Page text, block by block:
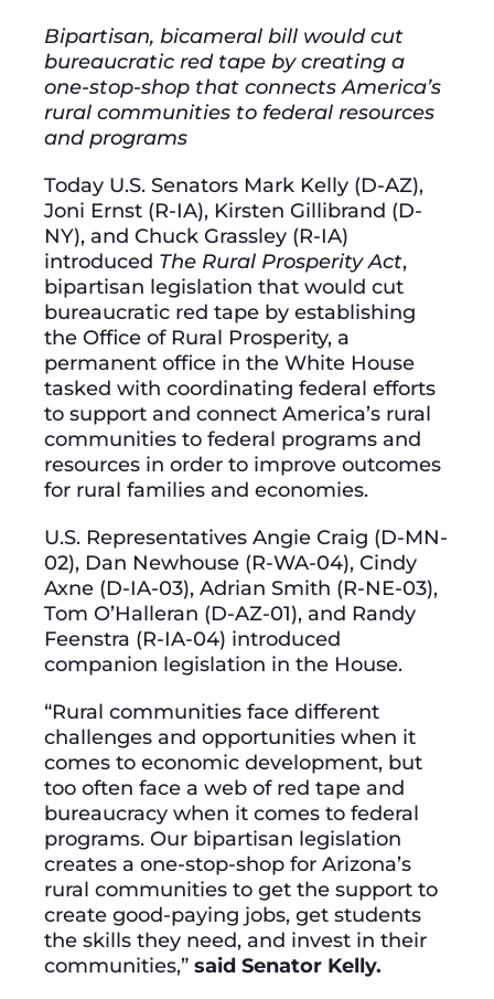
Bipartisan, bicameral bill would cut
bureaucratic red tape by creating a
one-stop-shop that connects America’s
rural communities to federal resources
and programs
Today U.S. Senators Mark Kelly (D-AZ),
Joni Ernst (R-IA), Kirsten Gillibrand (D-
NY), and Chuck Grassley (R-IA)
introduced The Rural Prosperity Act,
bipartisan legislation that would cut
bureaucratic red tape by establishing
the Office of Rural Prosperity, a
permanent office in the White House
tasked with coordinating federal efforts
to support and connect America’s rural
communities to federal programs and
resources in order to improve outcomes
for rural families and economies.
U.S. Representatives Angie Craig (D-MN-
02), Dan Newhouse (R-WA-04), Cindy
Axne (D-IA-03), Adrian Smith (R-NE-03),
Tom O’Halleran (D-AZ-01), and Randy
Feenstra (R-IA-04) introduced
companion legislation in the House.
​​“Rural communities face different
challenges and opportunities when it
comes to economic development, but
too often face a web of red tape and
bureaucracy when it comes to federal
programs. Our bipartisan legislation
creates a one-stop-shop for Arizona’s
rural communities to get the support to
create good-paying jobs, get students
the skills they need, and invest in their
communities,” said Senator Kelly.